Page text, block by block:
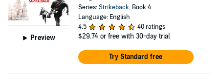
Preview
Series:Strikeback, Book 4
Language: English
4.5
40 ratings
$29.74 or free with 30-day trial
Try Standard free